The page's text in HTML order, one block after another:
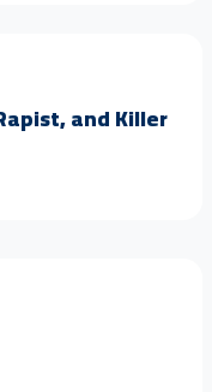
and Killer